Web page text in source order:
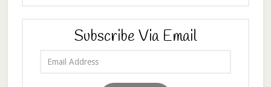
Subscribe Via Email